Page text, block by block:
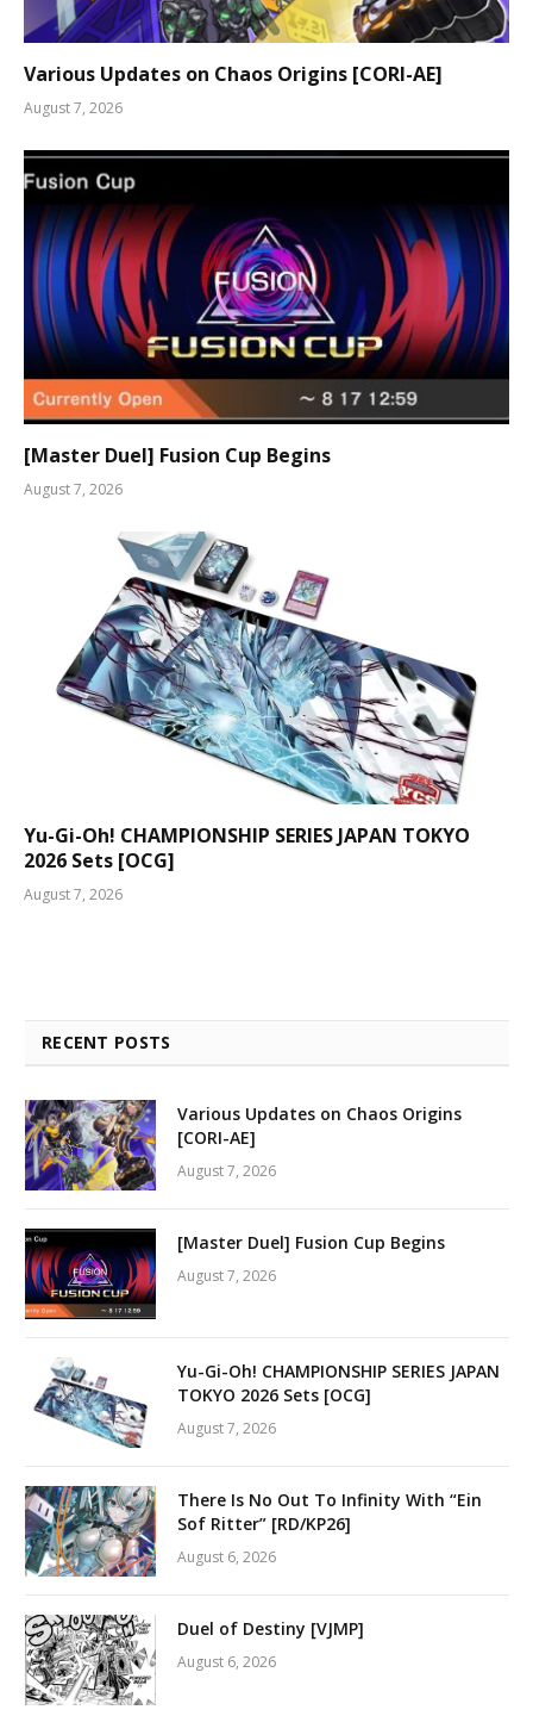
Various Updates on Chaos Origins [CORI-AE]
August 7, 2026
[Master Duel] Fusion Cup Begins
August 7, 2026
Yu-Gi-Oh! CHAMPIONSHIP SERIES JAPAN TOKYO
2026 Sets [OCG]
August 7, 2026
RECENT POSTS
Various Updates on Chaos Origins
[CORI-AE]
August 7, 2026
[Master Duel] Fusion Cup Begins
August 7, 2026
Yu-Gi-Oh! CHAMPIONSHIP SERIES JAPAN
TOKYO 2026 Sets [OCG]
August 7, 2026
There Is No Out To Infinity With “Ein
Sof Ritter” [RD/KP26]
August 6, 2026
Duel of Destiny [VJMP]
August 6, 2026